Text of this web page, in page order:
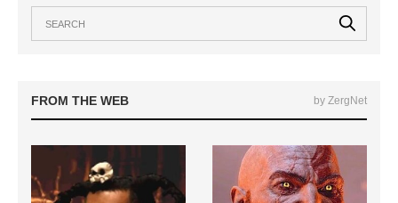
FROM THE WEB by ZergNet